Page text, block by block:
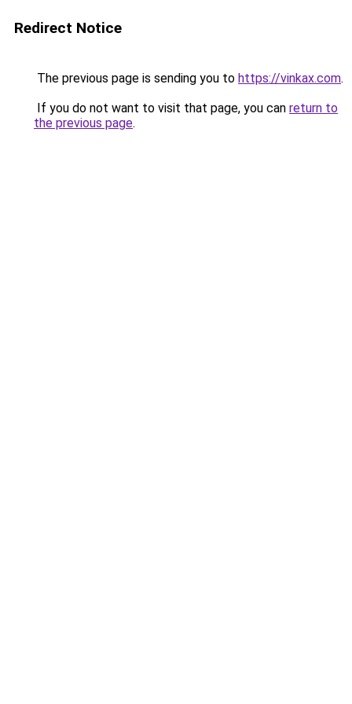
Redirect Notice
The previous page is sending you to https://vinkax.com.
If you do not want to visit that page, you can return to
the previous page.